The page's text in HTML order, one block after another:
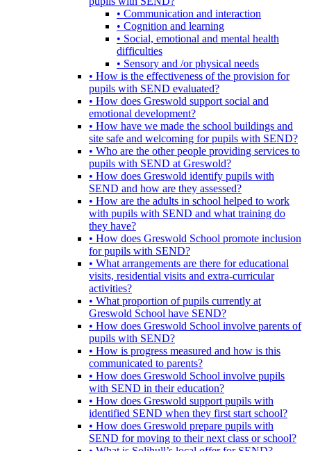
• Communication and interaction
• Cognition and learning
• Social, emotional and mental health
difficulties
• Sensory and /or physical needs
• How is the effectiveness of the provision for
pupils with SEND evaluated?
• How does Greswold support social and
emotional development?
• How have we made the school buildings and
site safe and welcoming for pupils with SEND?
• Who are the other people providing services to
pupils with SEND at Greswold?
• How does Greswold identify pupils with
SEND and how are they assessed?
• How are the adults in school helped to work
with pupils with SEND and what training do
they have?
• How does Greswold School promote inclusion
for pupils with SEND?
• What arrangements are there for educational
visits, residential visits and extra-curricular
activities?
• What proportion of pupils currently at
Greswold School have SEND?
• How does Greswold School involve parents of
pupils with SEND?
• How is progress measured and how is this
communicated to parents?
• How does Greswold School involve pupils
with SEND in their education?
• How does Greswold support pupils with
identified SEND when they first start school?
• How does Greswold prepare pupils with
SEND for moving to their next class or school?